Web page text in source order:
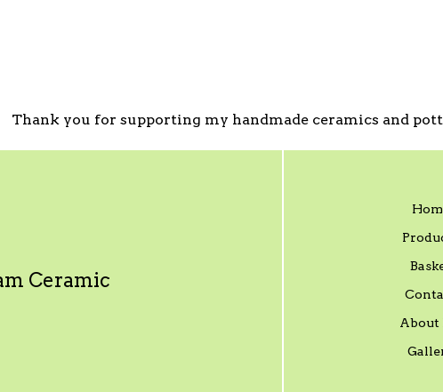
Thank you for supporting my handmade ceramics and
Ceramic
About